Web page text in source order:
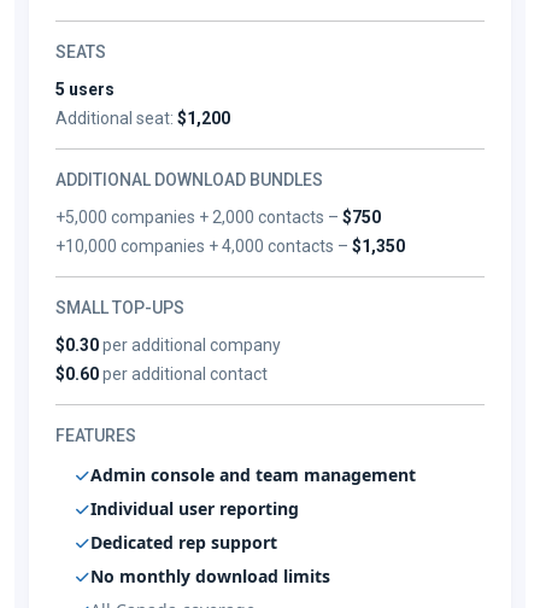
SEATS
5 users
Additional seat: $1,200
ADDITIONAL DOWNLOAD BUNDLES
+5,000 companies + 2,000 contacts –$750
+10,000 companies + 4,000 contacts –$1,350
SMALL TOP-UPS
$0.30per additional company
$0.60per additional contact
FEATURES
Admin console and team management
Individual user reporting
Dedicated rep support
No monthly download limits